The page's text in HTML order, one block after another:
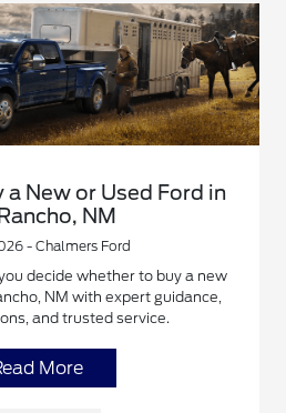
a New or Used Ford in
NM
- Chalmers Ford
decide whether to buy a new
NM with expert guidance,
and trusted service.
More